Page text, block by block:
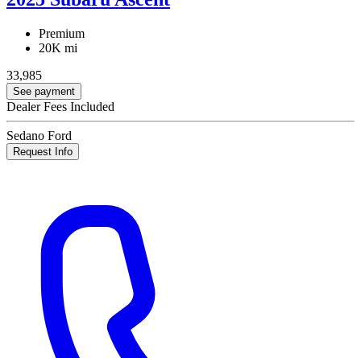
Premium
20K mi
33,985
See payment
Dealer Fees Included
Sedano Ford
Request Info